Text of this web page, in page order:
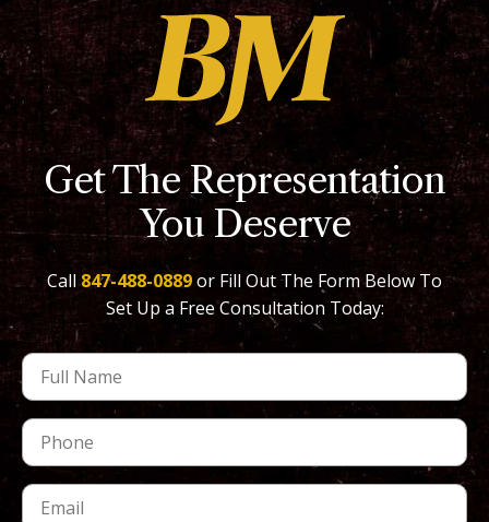
Get The Representation
You Deserve
Call 847-488-0889or Fill Out The Form Below To
Set Up a Free Consultation Today: